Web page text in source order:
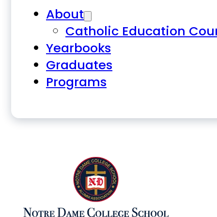
About
Catholic Education
Yearbooks
Graduates
Programs